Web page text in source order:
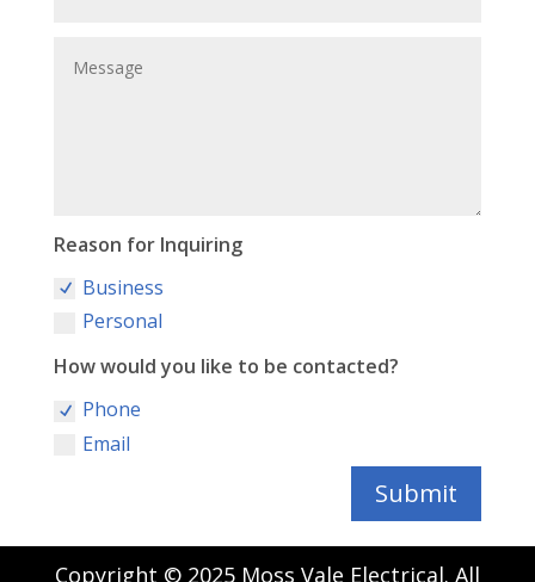
Reason for Inquiring
Business
Personal
How would you like to be contacted?
Phone
Email
Submit
Copyright © 2025 Moss Vale Electrical. All